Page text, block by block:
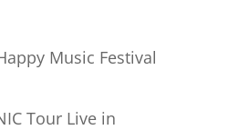
Music Festival
Tour Live in